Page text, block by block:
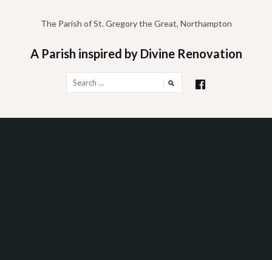
content
The Parish of St. Gregory the Great, Northampton
A Parish inspired by Divine Renovation
for: